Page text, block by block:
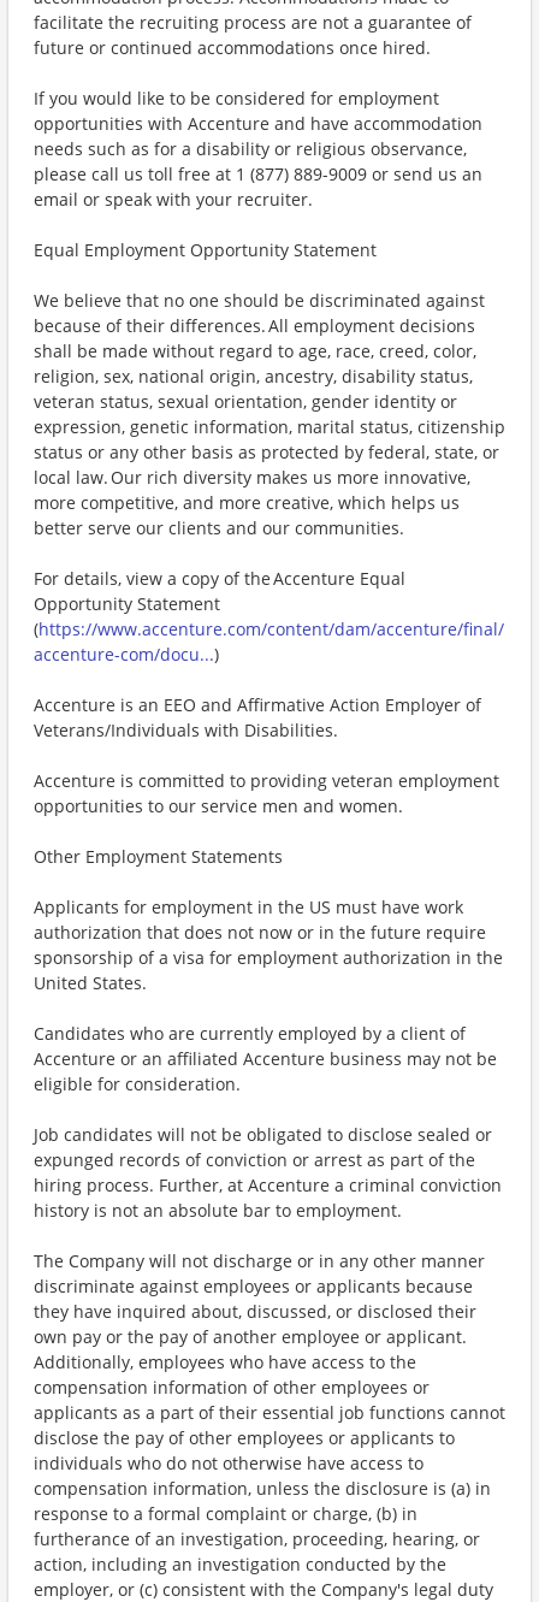
facilitate the recruiting process are not a guarantee of
future or continued accommodations once hired.
If you would like to be considered for employment
opportunities with Accenture and have accommodation
needs such as for a disability or religious observance,
please call us toll free at 1 (877) 889-9009 or send us an
email or speak with your recruiter.
Equal Employment Opportunity Statement
We believe that no one should be discriminated against
because of their differences. All employment decisions
shall be made without regard to age, race, creed, color,
religion, sex, national origin, ancestry, disability status,
veteran status, sexual orientation, gender identity or
expression, genetic information, marital status, citizenship
status or any other basis as protected by federal, state, or
local law. Our rich diversity makes us more innovative,
more competitive, and more creative, which helps us
better serve our clients and our communities.
For details, view a copy of the Accenture Equal
Opportunity Statement
(https://www.accenture.com/content/dam/accenture/final/
accenture-com/docu...)
Accenture is an EEO and Affirmative Action Employer of
Veterans/Individuals with Disabilities.
Accenture is committed to providing veteran employment
opportunities to our service men and women.
Other Employment Statements
Applicants for employment in the US must have work
authorization that does not now or in the future require
sponsorship of a visa for employment authorization in the
United States.
Candidates who are currently employed by a client of
Accenture or an affiliated Accenture business may not be
eligible for consideration.
Job candidates will not be obligated to disclose sealed or
expunged records of conviction or arrest as part of the
hiring process. Further, at Accenture a criminal conviction
history is not an absolute bar to employment.
The Company will not discharge or in any other manner
discriminate against employees or applicants because
they have inquired about, discussed, or disclosed their
own pay or the pay of another employee or applicant.
Additionally, employees who have access to the
compensation information of other employees or
applicants as a part of their essential job functions cannot
disclose the pay of other employees or applicants to
individuals who do not otherwise have access to
compensation information, unless the disclosure is (a) in
response to a formal complaint or charge, (b) in
furtherance of an investigation, proceeding, hearing, or
action, including an investigation conducted by the
employer, or (c) consistent with the Company's legal duty